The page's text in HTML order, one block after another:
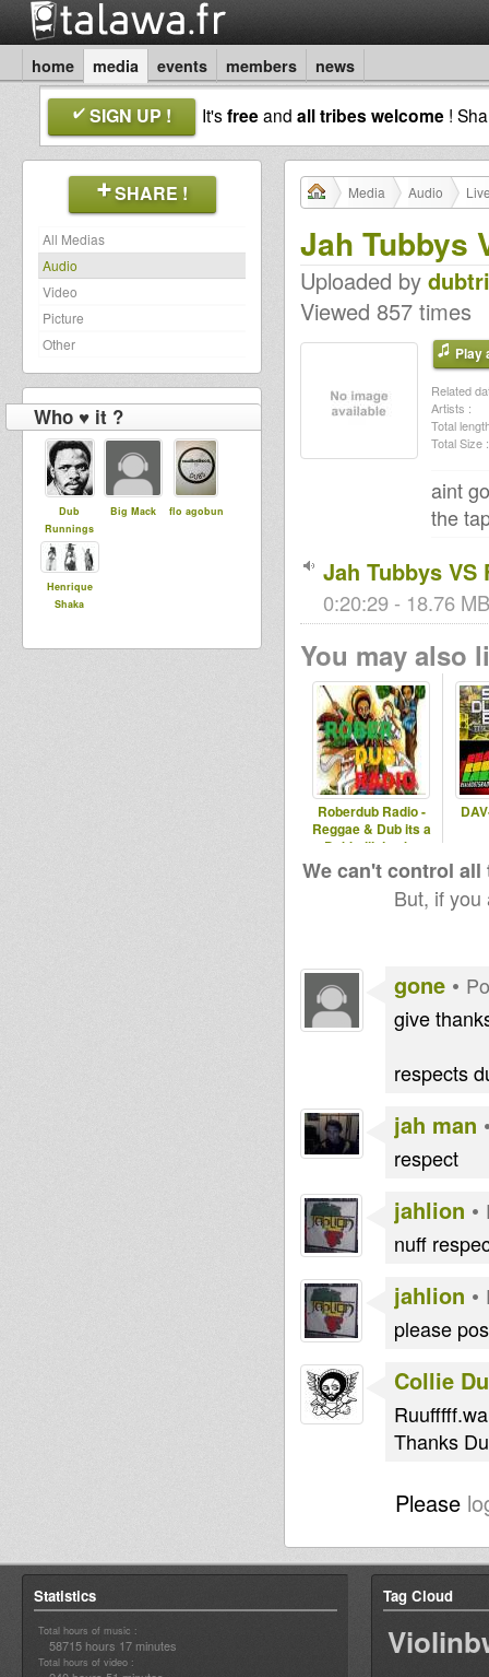
home media events members news
SIGN UP ! It'sfreeand all tribes welcome !
SHARE !
All Medias
Audio
Video
Picture
Other
Who ♥ it ?
Dub
Runnings
Big Mack flo agobun
Henrique
Shaka
Media Audio
Jah Tubbys
Uploaded by
Viewed 857 times
Play
Related
Artists :
Total
Total Size :
aint
the
Jah Tubbys VS
0:20:29 - 18.76
You may also
Roberdub Radio -
Reggae & Dub its a
Dubbellisjes by
RobleDub
We can't control
But, if
gone •
give
respects
jah man
respect
jahlion •
nuff
jahlion •
please
Collie
Thanks
Please
Statistics
Total hours of music :
58715 hours 17 minutes
Total hours of video :
Tag Cloud